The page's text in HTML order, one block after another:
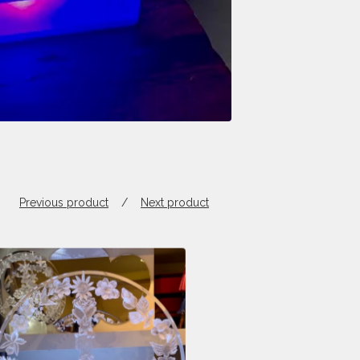
Previous product Next product